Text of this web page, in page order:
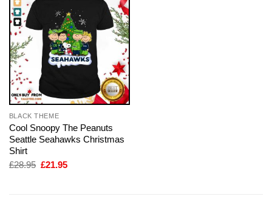
BLACK THEME
Cool Snoopy The Peanuts
Seattle Seahawks Christmas
Shirt
£28.95 Original
£21.95Current